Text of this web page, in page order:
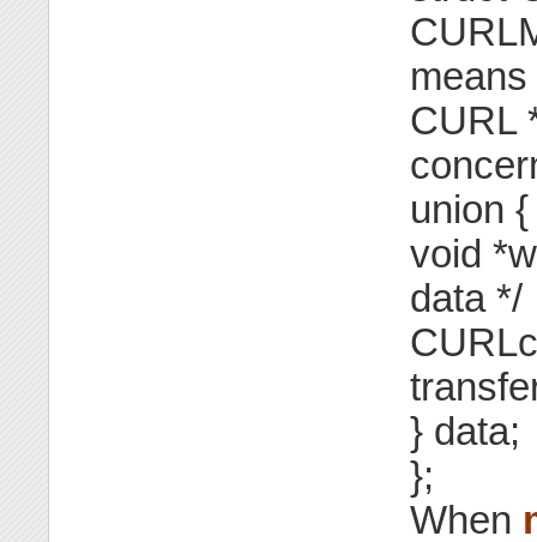
means
CURL
union {
void
data */
} data;
};
When